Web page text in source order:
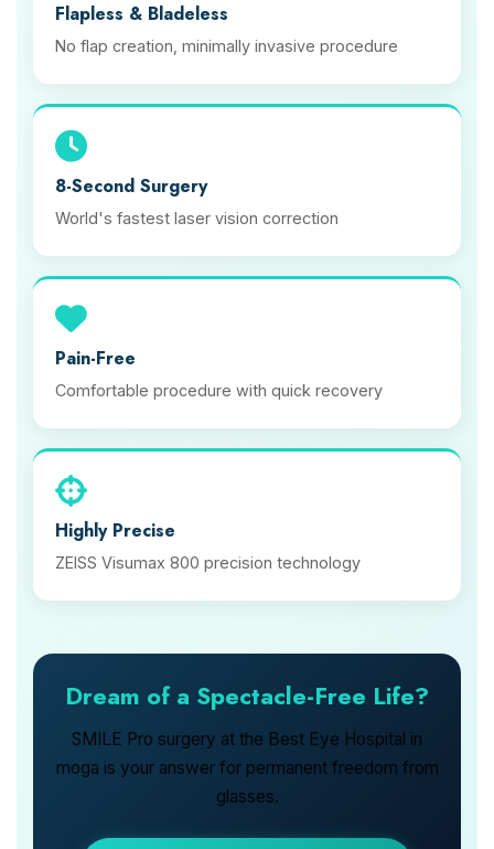
Flapless & Bladeless
No flap creation, minimally invasive procedure
8-Second Surgery
World's fastest laser vision correction
Pain-Free
Comfortable procedure with quick recovery
Highly Precise
ZEISS Visumax 800 precision technology
Dream of a Spectacle-Free Life?
SMILE Pro surgery at the Best Eye Hospital in
moga is your answer for permanent freedom from
glasses.